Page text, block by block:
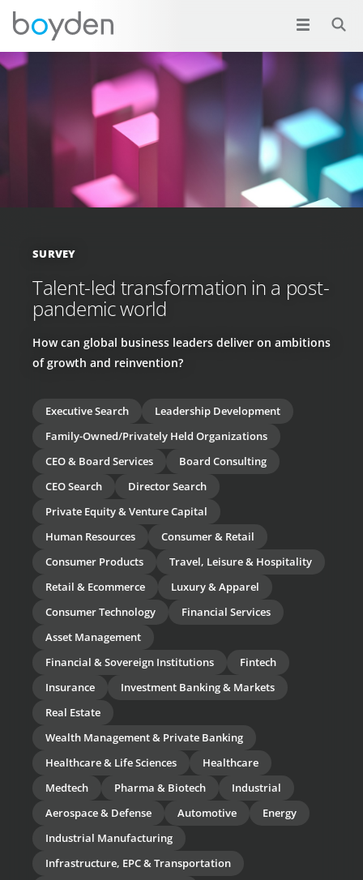
SURVEY
Talent-led transformation in a post-
pandemic world
How can global business leaders deliver on ambitions
of growth and reinvention?
Executive Search
Leadership Development
Family-Owned/Privately Held Organizations
CEO & Board Services
Board Consulting
CEO Search
Director Search
Private Equity & Venture Capital
Human Resources
Consumer & Retail
Consumer Products
Travel, Leisure & Hospitality
Retail & Ecommerce
Luxury & Apparel
Consumer Technology
Financial Services
Asset Management
Financial & Sovereign Institutions
Fintech
Insurance
Investment Banking & Markets
Real Estate
Wealth Management & Private Banking
Healthcare & Life Sciences
Healthcare
Medtech
Pharma & Biotech
Industrial
Aerospace & Defense
Automotive
Energy
Industrial Manufacturing
Infrastructure, EPC & Transportation